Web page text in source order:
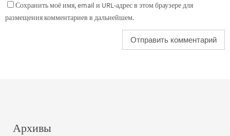
Сохранить моё имя, email и URL-адрес в этом браузере для
размещения комментариев в дальнейшем.
Архивы